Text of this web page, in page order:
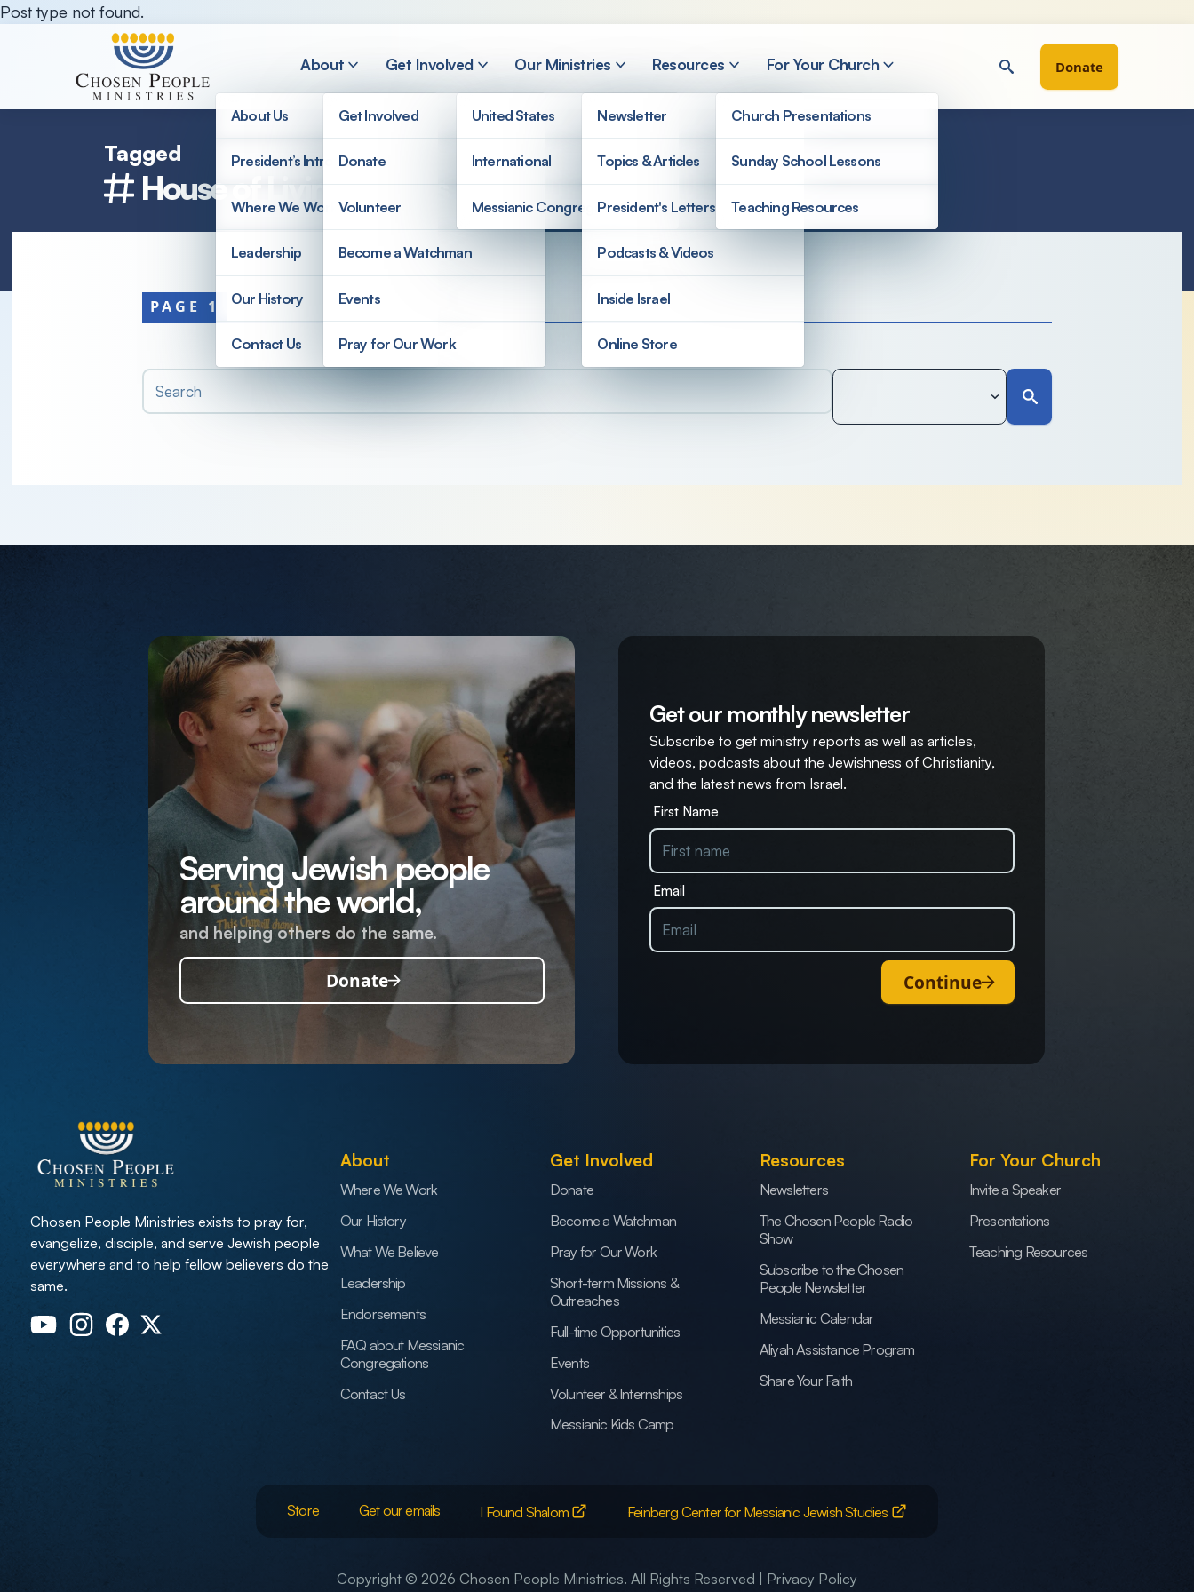
Post type not found.
About
About Us
President’s Introduction
Where We Work
Leadership
Our History
Contact Us
Get Involved
Get Involved
Donate
Volunteer
Become a Watchman
Events
Pray for Our Work
Our Ministries
United States
International
Messianic Congregations
Resources
Newsletter
Topics & Articles
President's Letters
Podcasts & Videos
Inside Israel
Online Store
For Your Church
Church Presentations
Sunday School Lessons
Teaching Resources
Donate
Tagged
House of Living Waters
PAGE 1
Search
Serving Jewish people
around the world,
and helping others do the same.
Donate
Get our monthly newsletter
Subscribe to get ministry reports as well as articles,
videos, podcasts about the Jewishness of Christianity,
and the latest news from Israel.
First Name
Email
Continue
Chosen People Ministries exists to pray for,
evangelize, disciple, and serve Jewish people
everywhere and to help fellow believers do the
same.
About
Where We Work
Our History
What We Believe
Leadership
Endorsements
FAQ about Messianic
Congregations
Contact Us
Get Involved
Donate
Become a Watchman
Pray for Our Work
Short-term Missions &
Outreaches
Full-time Opportunities
Events
Volunteer & Internships
Messianic Kids Camp
Resources
Newsletters
The Chosen People Radio
Show
Subscribe to the Chosen
People Newsletter
Messianic Calendar
Aliyah Assistance Program
Share Your Faith
For Your Church
Invite a Speaker
Presentations
Teaching Resources
Store Get our emails I Found Shalom Feinberg Center for Messianic Jewish Studies
Copyright © 2026 Chosen People Ministries. All Rights Reserved | Privacy Policy
Search